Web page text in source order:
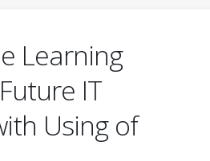
Learning
IT
Using of